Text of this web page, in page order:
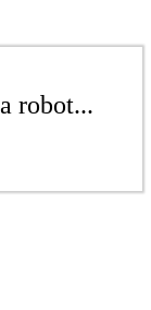
robot...